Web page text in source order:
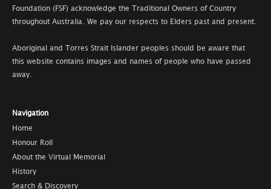
Foundation (FSF) acknowledge the Traditional Owners of Country
throughout Australia. We pay our respects to Elders past and present.
Aboriginal and Torres Strait Islander peoples should be aware that
this website contains images and names of people who have passed
away.
Navigation
Home
Honour Roll
About the Virtual Memorial
History
Search & Discovery